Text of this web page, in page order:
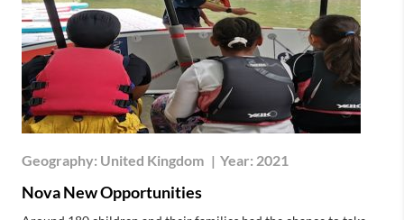
Geography: United Kingdom | Year: 2021
Nova New Opportunities